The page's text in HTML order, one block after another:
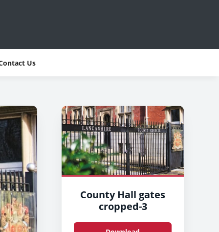
Us
County Hall gates
cropped-3